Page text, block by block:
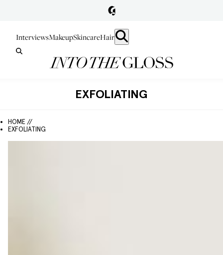
InterviewsMakeupSkincareHair
EXFOLIATING
HOME //
EXFOLIATING